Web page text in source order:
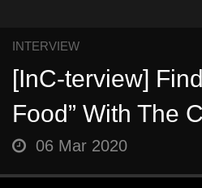
INTERVIEW
[InC-terview]
Food” With The
06 Mar 2020